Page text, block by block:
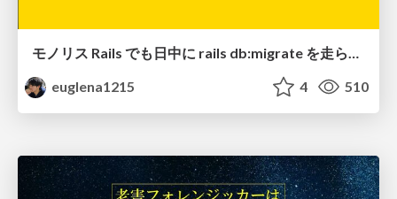
モノリス Rails でも日中に rails db:migrate を走らせたい！ / Daytime rails db:migrate on Monolithic Rails!
euglena1215
4 510